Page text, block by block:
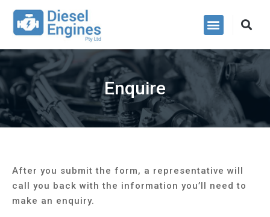
Enquire
After you submit the form, a representative will
call you back with the information you’ll need to
make an enquiry.